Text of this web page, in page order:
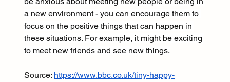
a new environment - you can encourage them to
focus on the positive things that can happen in
these situations. For example, it might be exciting
to meet new friends and see new things.
Source: https://www.bbc.co.uk/tiny-happy-